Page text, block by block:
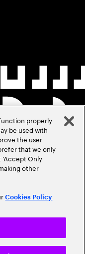
properly
be used with
the user
that we only
Only
other
Cookies Policy